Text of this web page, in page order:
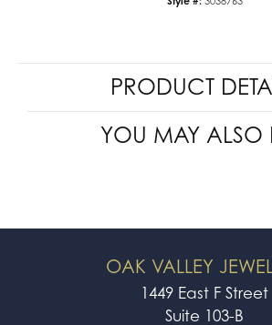
PRODUCT
YOU MAY ALSO
OAK VALLEY
1449 East F Street
Suite 103-B